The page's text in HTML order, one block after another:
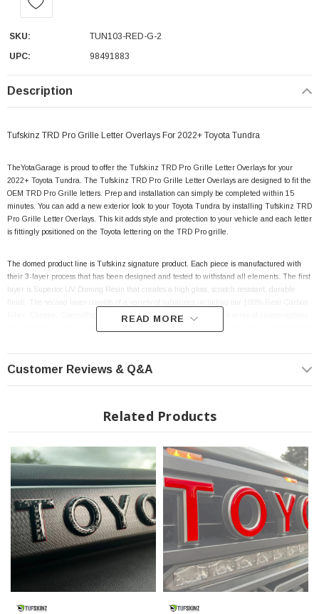
SKU:
TUN103-RED-G-2
UPC:
98491883
Description
Tufskinz TRD Pro Grille Letter Overlays For 2022+ Toyota Tundra
TheYotaGarage is proud to offer the Tufskinz TRD Pro Grille Letter Overlays for your
2022+ Toyota Tundra. The Tufskinz TRD Pro Grille Letter Overlays are designed to fit the
OEM TRD Pro Grille letters. Prep and installation can simply be completed within 15
minutes. You can add a new exterior look to your Toyota Tundra by installing Tufskinz TRD
Pro Grille Letter Overlays. This kit adds style and protection to your vehicle and each letter
is fittingly positioned on the Toyota lettering on the TRD Pro grille.
The domed product line is Tufskinz signature product. Each piece is manufactured with
their 3-layer process that has been designed and tested to withstand all elements. The first
layer is Superior UV Doming Resin that creates a high gloss, scratch resistant, durable
Fiber, Chrome, Camouflage and Factory color matches to allow an array of custom options.
Raised and Stylish Lettering
Weather Proof
Scratch Resistant
UV Resistant
Car Wash Safe
Easy 15 Minute Installation 3M Automotive Grade Adhesive
READ MORE
Customer Reviews & Q&A
Related Products